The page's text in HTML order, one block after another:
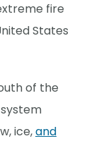
fire
States
of the
ice,and